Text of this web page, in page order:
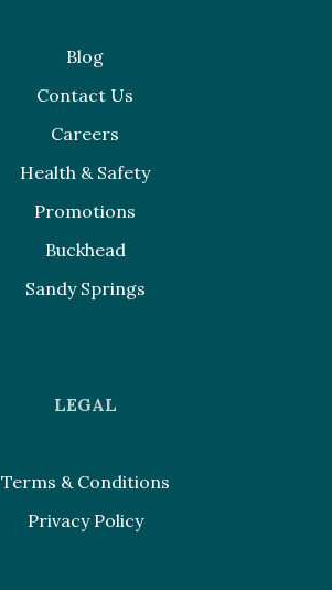
Blog
Contact Us
Careers
Health & Safety
Promotions
Buckhead
Sandy Springs
LEGAL
Terms & Conditions
Privacy Policy